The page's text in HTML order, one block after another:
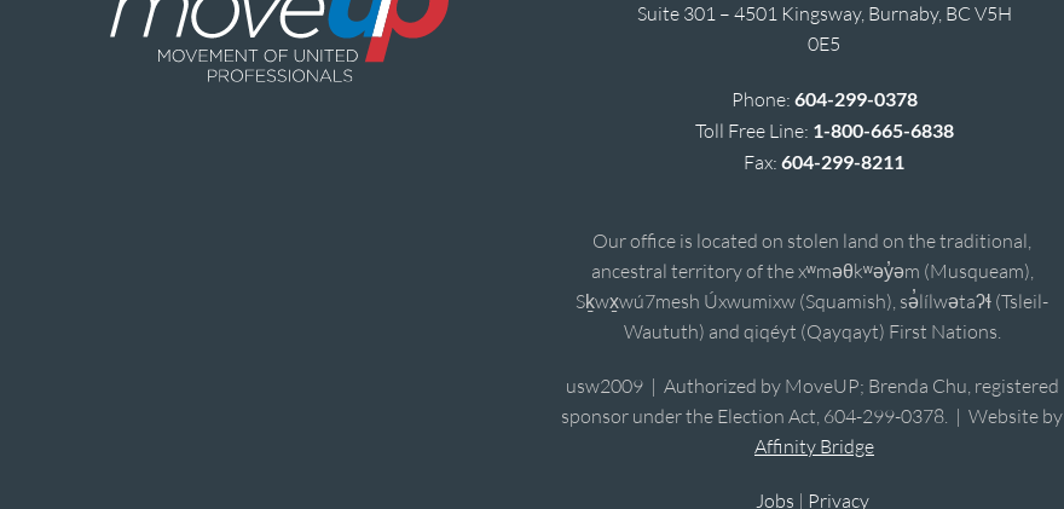
Suite 301 – 4501 Kingsway, Burnaby, BC V5H
0E5
Phone: 604-299-0378
Toll Free Line: 1-800-665-6838
Fax:604-299-8211
Our office is located on stolen land on the traditional,
ancestral territory of the xʷməθkʷəy̓əm (Musqueam),
Sḵwx̱wú7mesh Úxwumixw (Squamish), sə̓lílwətaʔɬ (Tsleil-
Waututh) and qiqéyt (Qayqayt) First Nations.
usw2009 | Authorized by MoveUP; Brenda Chu, registered
sponsor under the Election Act, 604-299-0378. | Website by
Affinity Bridge
Jobs | Privacy